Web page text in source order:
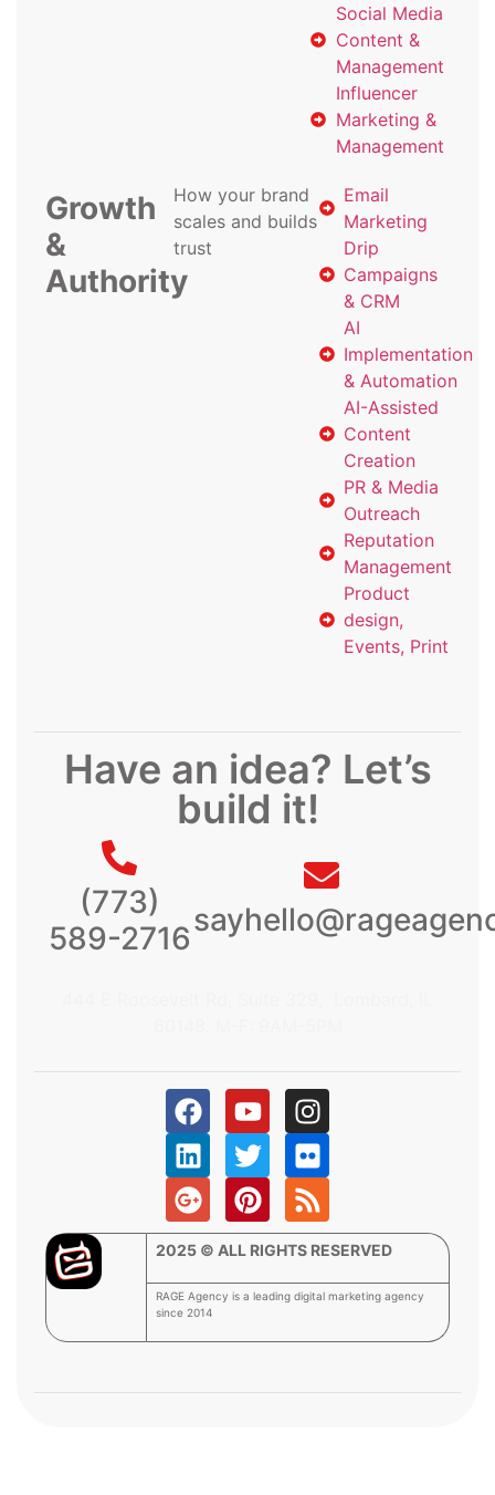
Social Media
Content &
Management
Influencer
Marketing &
Management
Growth
&
Authority
How your brand
scales and builds
trust
Email
Marketing
Drip
Campaigns
& CRM
AI
Implementation
& Automation
AI-Assisted
Content
Creation
PR & Media
Outreach
Reputation
Management
Product
design,
Events, Print
Have an idea? Let’s
build it!
(773)
589-2716
2025 © ALL RIGHTS RESERVED
RAGE Agency is a leading digital marketing agency
since 2014